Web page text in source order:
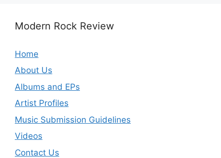
Modern Rock Review
Home
About Us
Albums and EPs
Artist Profiles
Music Submission Guidelines
Videos
Contact Us